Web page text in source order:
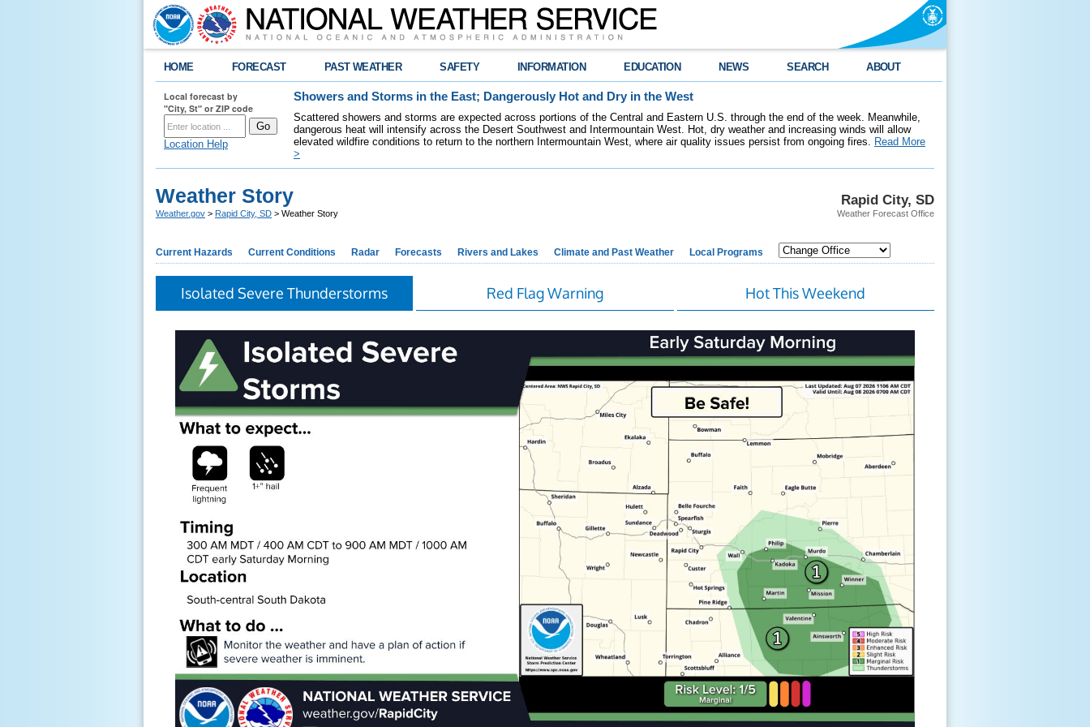
HOME FORECAST PAST WEATHER SAFETY INFORMATION EDUCATION NEWS SEARCH ABOUT
Local forecast by
"City, St" or ZIP code
Location Help
Showers and Storms in the East; Dangerously Hot and Dry in the West
Scattered showers and storms are expected across portions of the Central and Eastern U.S. through the end of the week. Meanwhile,
dangerous heat will intensify across the Desert Southwest and Intermountain West. Hot, dry weather and increasing winds will allow
elevated wildfire conditions to return to the northern Intermountain West, where air quality issues persist from ongoing fires. Read More
>
Rapid City, SD
Weather Forecast Office
Weather Story
Weather.gov > Rapid City, SD > Weather Story
Current Hazards Current Conditions Radar Forecasts Rivers and Lakes Climate and Past Weather Local Programs
Isolated Severe Thunderstorms Red Flag Warning Hot This Weekend